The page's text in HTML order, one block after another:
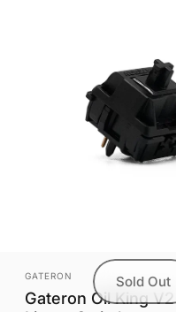
Sold Out
Vendor:
GATERON
Gateron Oil King V2